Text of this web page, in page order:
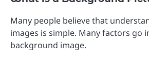
Many people believe that
images is simple. Many factors go
background image.